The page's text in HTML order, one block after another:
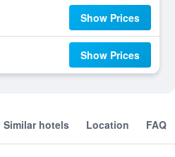
Show Prices
Show Prices
Similar hotels Location FAQ